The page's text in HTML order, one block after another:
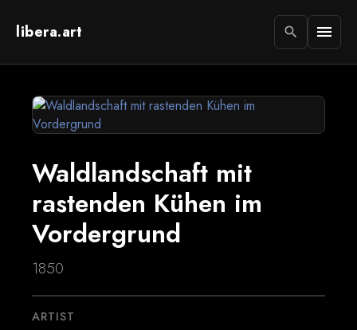
libera.art search menu
Waldlandschaft mit
rastenden Kühen im
Vordergrund
1850
ARTIST